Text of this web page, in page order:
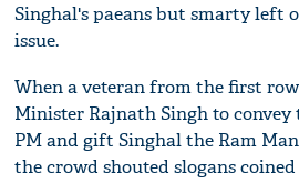
Singhal's paeans but smarty left
issue.
When a veteran from the first
Minister Rajnath Singh to convey
PM and gift Singhal the Ram
the crowd shouted slogans